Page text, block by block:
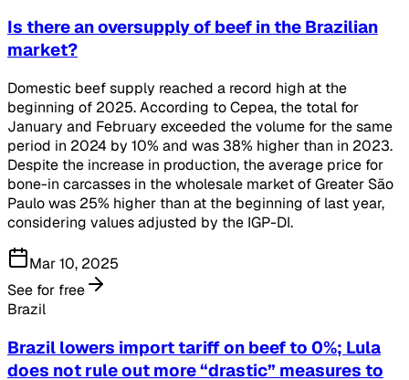
Is there an oversupply of beef in the Brazilian
market?
Domestic beef supply reached a record high at the
beginning of 2025. According to Cepea, the total for
January and February exceeded the volume for the same
period in 2024 by 10% and was 38% higher than in 2023.
Despite the increase in production, the average price for
bone-in carcasses in the wholesale market of Greater São
Paulo was 25% higher than at the beginning of last year,
considering values adjusted by the IGP-DI.
Mar 10, 2025
See for free
Brazil
Brazil lowers import tariff on beef to 0%; Lula
does not rule out more “drastic” measures to